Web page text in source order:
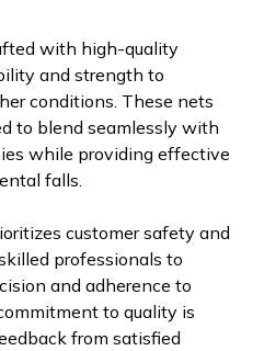
with high-quality
and strength to
conditions. These nets
to blend seamlessly with
while providing effective
falls.
customer safety and
professionals to
and adherence to
to quality is
from satisfied